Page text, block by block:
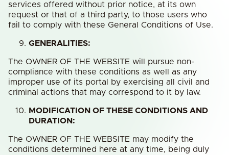
services offered without prior notice, at its own
request or that of a third party, to those users who
fail to comply with these General Conditions of Use.
GENERALITIES:
The OWNER OF THE WEBSITE will pursue non-
compliance with these conditions as well as any
improper use of its portal by exercising all civil and
criminal actions that may correspond to it by law.
MODIFICATION OF THESE CONDITIONS AND
DURATION:
The OWNER OF THE WEBSITE may modify the
conditions determined here at any time, being duly